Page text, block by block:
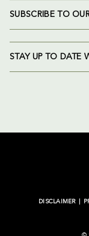
SUBSCRIBE TO
STAY UP TO DATE
DISCLAIMER